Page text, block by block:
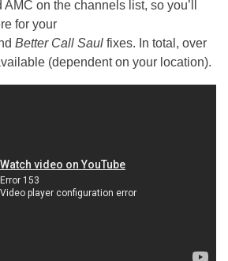
on the channels list, so you’ll
for your
Better Call Saul fixes. In total, over
(dependent on your location).